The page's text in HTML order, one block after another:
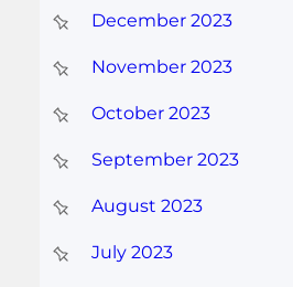
December 2023
November 2023
October 2023
September 2023
August 2023
July 2023